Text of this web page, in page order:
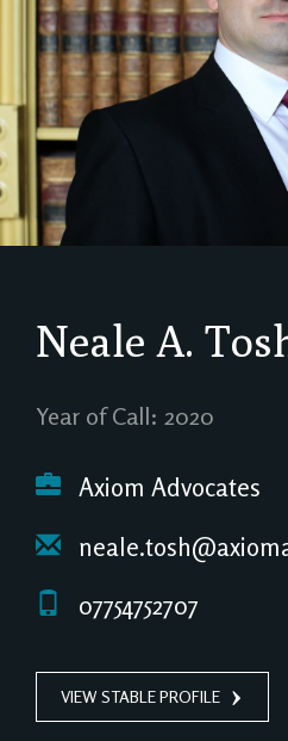
Neale A.
Year of Call: 2020
Axiom Advocates
07754752707
VIEW STABLE PROFILE